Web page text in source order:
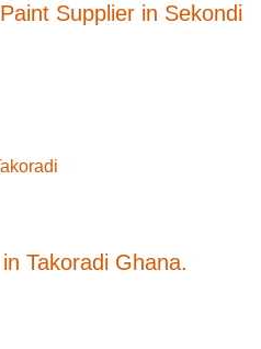
Supplier in Sekondi
Takoradi Ghana.